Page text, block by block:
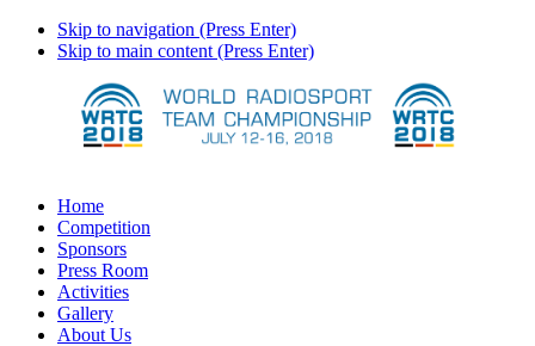
Skip to navigation (Press Enter)
Skip to main content (Press Enter)
Home
Competition
Sponsors
Press Room
Activities
Gallery
About Us